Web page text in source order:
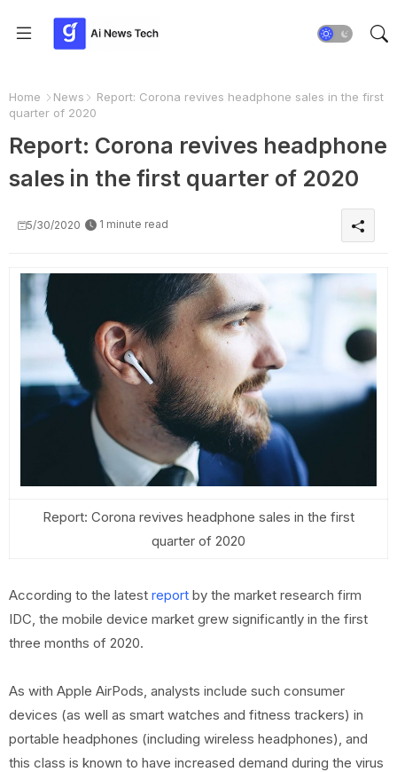
Home News
Report: Corona revives headphone sales in the first
quarter of 2020
Report: Corona revives headphone
sales in the first quarter of 2020
5/30/2020 1 minute read
Report: Corona revives headphone sales in the first
quarter of 2020
According to the latest report by the market research firm
IDC, the mobile device market grew significantly in the first
three months of 2020.
As with Apple AirPods, analysts include such consumer
devices (as well as smart watches and fitness trackers) in
portable headphones (including wireless headphones), and
this class is known to have increased demand during the virus